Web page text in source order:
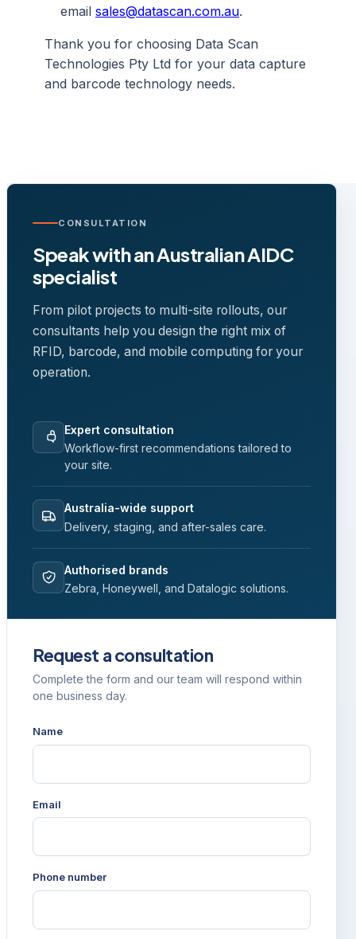
email sales@datascan.com.au.
Thank you for choosing Data Scan
Technologies Pty Ltd for your data capture
and barcode technology needs.
CONSULTATION
Speak with an Australian AIDC
specialist
From pilot projects to multi-site rollouts, our
consultants help you design the right mix of
RFID, barcode, and mobile computing for your
operation.
Expert consultation
Workflow-first recommendations tailored to
your site.
Australia-wide support
Delivery, staging, and after-sales care.
Authorised brands
Zebra, Honeywell, and Datalogic solutions.
Request a consultation
Complete the form and our team will respond within
one business day.
Name
Email
Phone number